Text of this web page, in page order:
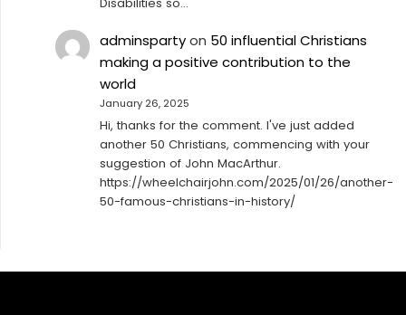
Disabilities so…
adminspartyon 50 influential Christians
making a positive contribution to the
world
January 26, 2025
Hi, thanks for the comment. I've just added
another 50 Christians, commencing with your
suggestion of John MacArthur.
https://wheelchairjohn.com/2025/01/26/another-
50-famous-christians-in-history/